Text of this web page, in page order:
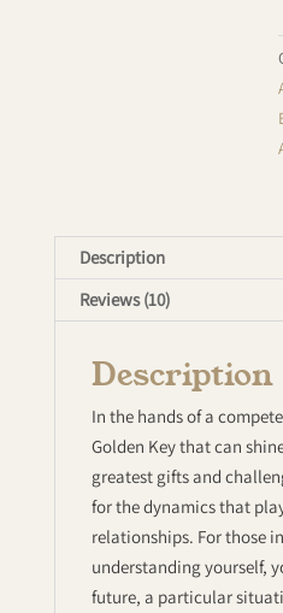
Description
Reviews (10)
Description
In the hands of a
Golden Key that can
greatest gifts and
for the dynamics that
relationships. For those
understanding yourself,
future, a particular